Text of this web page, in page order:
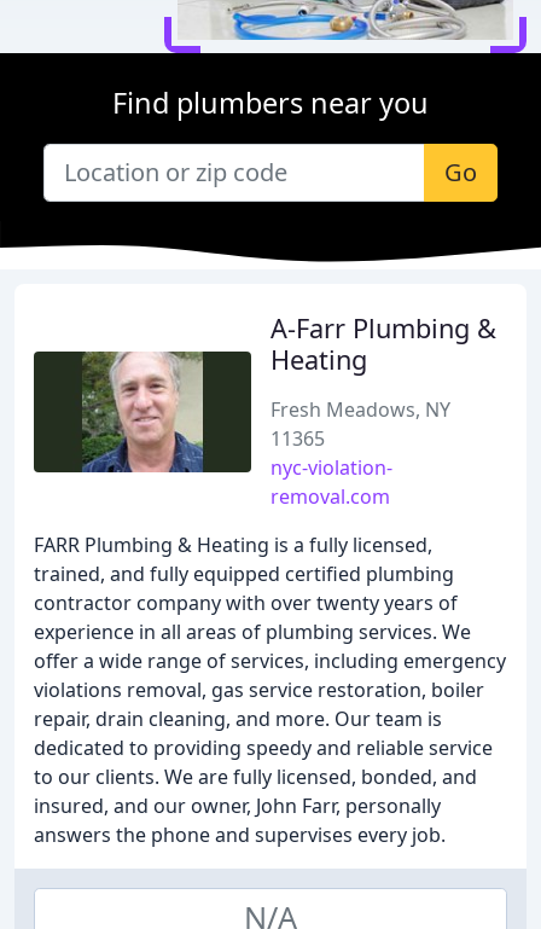
Find plumbers near you
Go
A-Farr Plumbing &
Heating
Fresh Meadows, NY
11365
nyc-violation-
removal.com
FARR Plumbing & Heating is a fully licensed,
trained, and fully equipped certified plumbing
contractor company with over twenty years of
experience in all areas of plumbing services. We
offer a wide range of services, including emergency
violations removal, gas service restoration, boiler
repair, drain cleaning, and more. Our team is
dedicated to providing speedy and reliable service
to our clients. We are fully licensed, bonded, and
insured, and our owner, John Farr, personally
answers the phone and supervises every job.
N/A